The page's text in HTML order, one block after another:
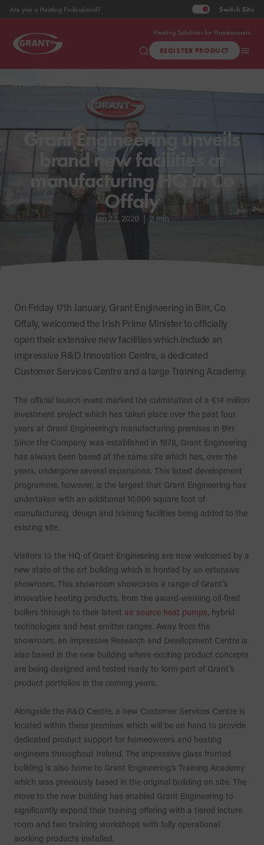
Heating Solutions for Homeowners
Are you a Heating Professional? Switch Site
REGISTER PRODUCT
HOME ABOUT
MANUFACTURING HQ IN CO OFFALY
Grant Engineering unveils
brand new facilities at
manufacturing HQ in Co
Offaly
Jan 22, 2020 | 2 min
On Friday 17th January, Grant Engineering in Birr, Co
Offaly, welcomed the Irish Prime Minister to officially
open their extensive new facilities which include an
impressive R&D Innovation Centre, a dedicated
Customer Services Centre and a large Training Academy.
The official launch event marked the culmination of a €14 million
investment project which has taken place over the past four
years at Grant Engineering’s manufacturing premises in Birr.
Since the Company was established in 1978, Grant Engineering
has always been based at the same site which has, over the
years, undergone several expansions. This latest development
programme, however, is the largest that Grant Engineering has
undertaken with an additional 10,000 square foot of
manufacturing, design and training facilities being added to the
existing site.
Visitors to the HQ of Grant Engineering are now welcomed by a
new state of the art building which is fronted by an extensive
showroom. This showroom showcases a range of Grant’s
innovative heating products, from the award-winning oil-fired
boilers through to their latest air source heat pumps, hybrid
technologies and heat emitter ranges. Away from the
showroom, an impressive Research and Development Centre is
also based in the new building where exciting product concepts
are being designed and tested ready to form part of Grant’s
product portfolios in the coming years.
Alongside the R&D Centre, a new Customer Services Centre is
located within these premises which will be on hand to provide
dedicated product support for homeowners and heating
engineers throughout Ireland. The impressive glass fronted
building is also home to Grant Engineering’s Training Academy
which was previously based in the original building on site. The
move to the new building has enabled Grant Engineering to
significantly expand their training offering with a tiered lecture
room and two training workshops with fully operational
working products installed.